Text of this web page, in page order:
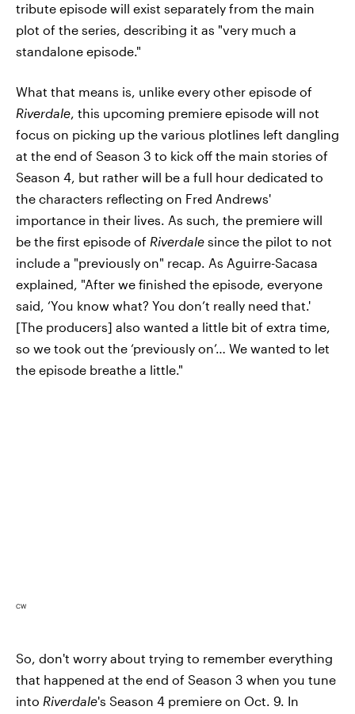
tribute episode will exist separately from the main
plot of the series, describing it as "very much a
standalone episode."
What that means is, unlike every other episode of
Riverdale, this upcoming premiere episode will not
focus on picking up the various plotlines left dangling
at the end of Season 3 to kick off the main stories of
Season 4, but rather will be a full hour dedicated to
the characters reflecting on Fred Andrews'
importance in their lives. As such, the premiere will
be the first episode of Riverdale since the pilot to not
include a "previously on" recap. As Aguirre-Sacasa
explained, "After we finished the episode, everyone
said, ‘You know what? You don’t really need that.'
[The producers] also wanted a little bit of extra time,
so we took out the ‘previously on’… We wanted to let
the episode breathe a little."
CW
So, don't worry about trying to remember everything
that happened at the end of Season 3 when you tune
into Riverdale's Season 4 premiere on Oct. 9. In